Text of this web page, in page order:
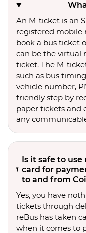
An M-ticket is an
registered mobile
book a bus ticket
can be the virtual
ticket. The M-
such as bus
vehicle number,
friendly step by
paper tickets and
any
Is it safe to
card for
to and from
Yes, you have
tickets through
reBus has taken
when it comes to